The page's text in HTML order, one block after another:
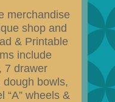
merchandise
shop and
& Printable
include
7 drawer
dough bowls,
“A” wheels &